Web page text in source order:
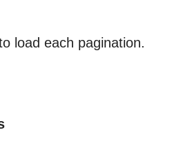
load each pagination.